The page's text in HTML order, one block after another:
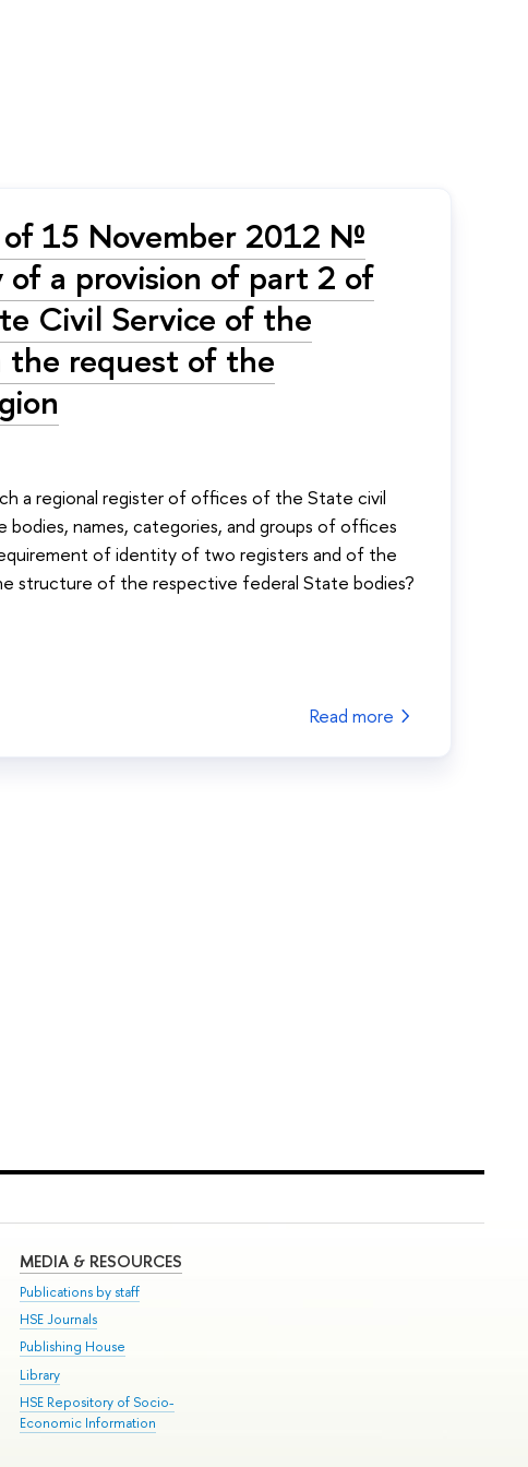
15 November 2012 №
a provision of part 2 of
Civil Service of the
the request of the
a regional register of offices of the State civil
names, categories, and groups of offices
of identity of two registers and of the
structure of the respective federal State bodies?
Read more
MEDIA & RESOURCES
Publications by staff
HSE Journals
Publishing House
Library
HSE Repository of Socio-
Economic Information